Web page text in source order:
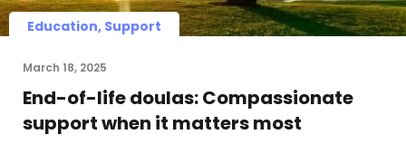
Education, Support
March 18, 2025
End-of-life doulas: Compassionate
support when it matters most